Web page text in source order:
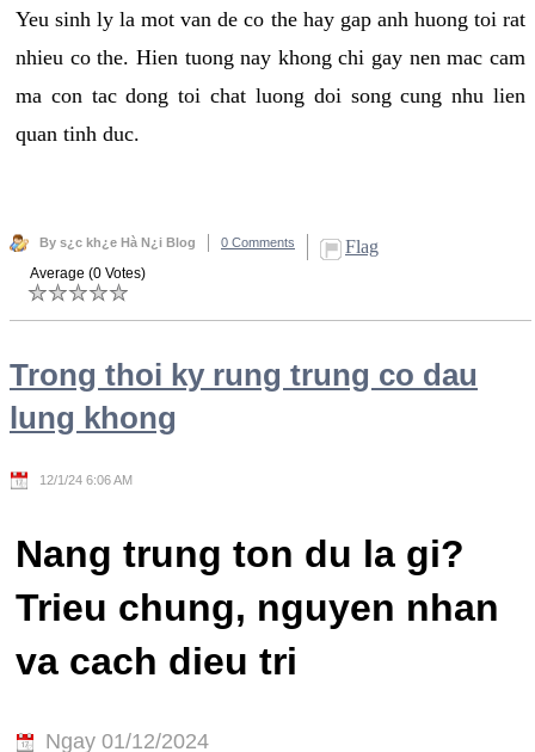
Yeu sinh ly la mot van de co the hay gap anh huong toi rat
nhieu co the. Hien tuong nay khong chi gay nen mac cam
ma con tac dong toi chat luong doi song cung nhu lien
quan tinh duc.
By s¿c kh¿e Hà N¿i Blog 0 Comments Flag
Average (0 Votes)
Trong thoi ky rung trung co dau
lung khong
12/1/24 6:06 AM
Nang trung ton du la gi?
Trieu chung, nguyen nhan
va cach dieu tri
Ngay 01/12/2024